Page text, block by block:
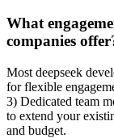
What
companies
Most deepseek
for flexible
3) Dedicated team
to extend your
and budget.